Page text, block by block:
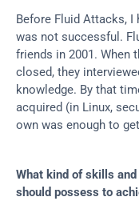
Before Fluid Attacks, I
was not successful.
friends in 2001. When
closed, they
knowledge. By that
acquired (in Linux,
own was enough to
What kind of skills
should possess to